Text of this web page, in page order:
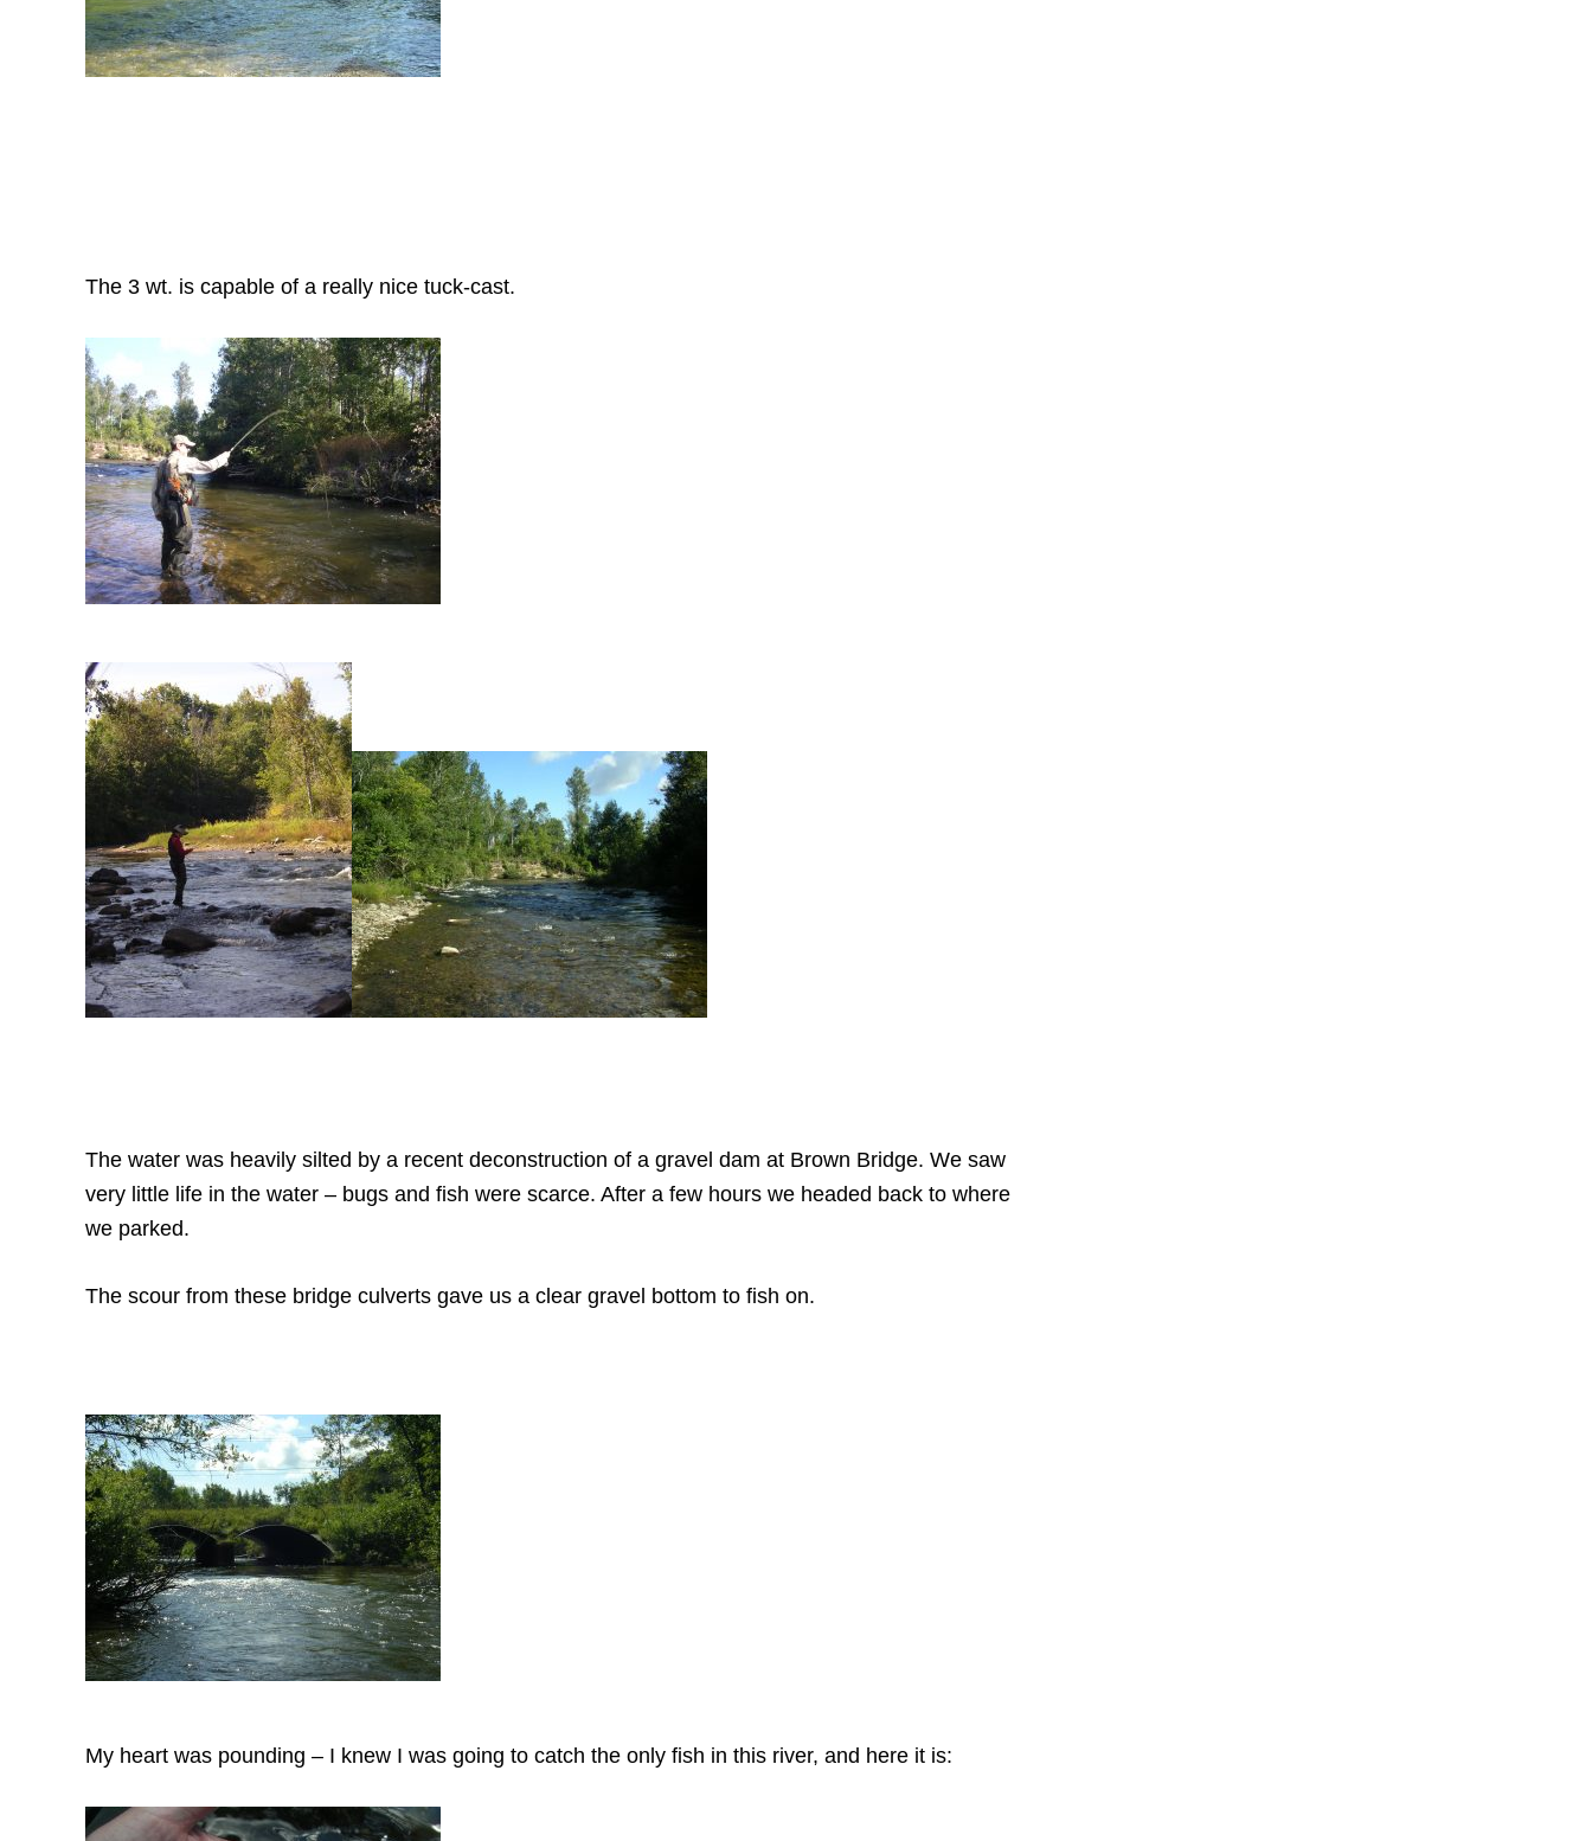
The 3 wt. is capable of a really nice tuck-cast.
The water was heavily silted by a recent deconstruction of a gravel dam at Brown Bridge. We saw
very little life in the water – bugs and fish were scarce. After a few hours we headed back to where
we parked.
The scour from these bridge culverts gave us a clear gravel bottom to fish on.
My heart was pounding – I knew I was going to catch the only fish in this river, and here it is: